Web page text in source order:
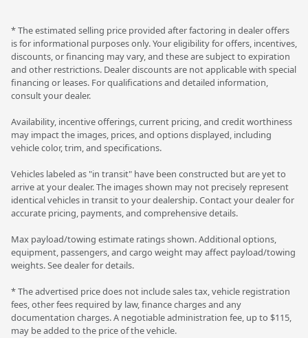
* The estimated selling price provided after factoring in dealer offers
is for informational purposes only. Your eligibility for offers, incentives,
discounts, or financing may vary, and these are subject to expiration
and other restrictions. Dealer discounts are not applicable with special
financing or leases. For qualifications and detailed information,
consult your dealer.
Availability, incentive offerings, current pricing, and credit worthiness
may impact the images, prices, and options displayed, including
vehicle color, trim, and specifications.
Vehicles labeled as "in transit" have been constructed but are yet to
arrive at your dealer. The images shown may not precisely represent
identical vehicles in transit to your dealership. Contact your dealer for
accurate pricing, payments, and comprehensive details.
Max payload/towing estimate ratings shown. Additional options,
equipment, passengers, and cargo weight may affect payload/towing
weights. See dealer for details.
* The advertised price does not include sales tax, vehicle registration
fees, other fees required by law, finance charges and any
documentation charges. A negotiable administration fee, up to $115,
may be added to the price of the vehicle.